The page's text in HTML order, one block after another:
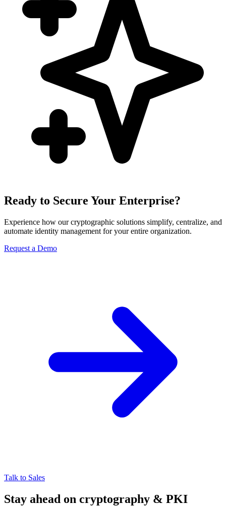
Ready to Secure Your Enterprise?
Experience how our cryptographic solutions simplify, centralize, and
automate identity management for your entire organization.
Request a Demo
Talk to Sales
Stay ahead on cryptography & PKI